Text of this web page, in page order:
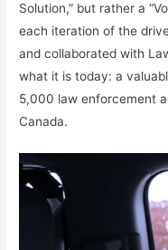
Solution,” but rather a
each iteration of the
and collaborated with
what it is today: a
5,000 law enforcement
Canada.